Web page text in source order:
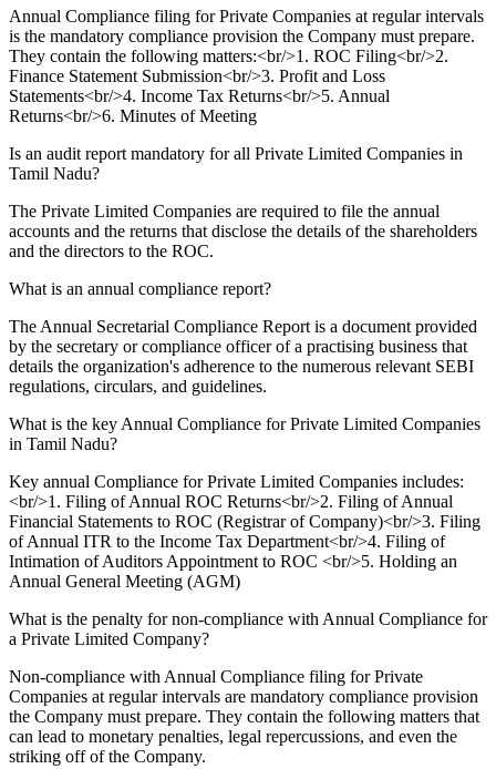
Annual Compliance filing for Private Companies at regular intervals
is the mandatory compliance provision the Company must prepare.
They contain the following matters:<br/>1. ROC Filing<br/>2.
Finance Statement Submission<br/>3. Profit and Loss
Statements<br/>4. Income Tax Returns<br/>5. Annual
Returns<br/>6. Minutes of Meeting
Is an audit report mandatory for all Private Limited Companies in
Tamil Nadu?
The Private Limited Companies are required to file the annual
accounts and the returns that disclose the details of the shareholders
and the directors to the ROC.
What is an annual compliance report?
The Annual Secretarial Compliance Report is a document provided
by the secretary or compliance officer of a practising business that
details the organization's adherence to the numerous relevant SEBI
regulations, circulars, and guidelines.
What is the key Annual Compliance for Private Limited Companies
in Tamil Nadu?
Key annual Compliance for Private Limited Companies includes:
<br/>1. Filing of Annual ROC Returns<br/>2. Filing of Annual
Financial Statements to ROC (Registrar of Company)<br/>3. Filing
of Annual ITR to the Income Tax Department<br/>4. Filing of
Intimation of Auditors Appointment to ROC <br/>5. Holding an
Annual General Meeting (AGM)
What is the penalty for non-compliance with Annual Compliance for
a Private Limited Company?
Non-compliance with Annual Compliance filing for Private
Companies at regular intervals are mandatory compliance provision
the Company must prepare. They contain the following matters that
can lead to monetary penalties, legal repercussions, and even the
striking off of the Company.